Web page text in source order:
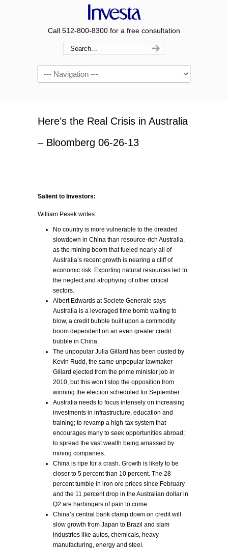
Call 512-800-8300 for a free consultation
Navigation
Here’s the Real Crisis in Australia
– Bloomberg 06-26-13
Salient to Investors:
William Pesek writes:
No country is more vulnerable to the dreaded
slowdown in China than resource-rich Australia,
as the mining boom that fueled nearly all of
Australia’s recent growth is nearing a cliff of
economic risk. Exporting natural resources led to
the neglect and atrophying of other critical
sectors.
Albert Edwards at Societe Generale says
Australia is a leveraged time bomb waiting to
blow, a credit bubble built upon a commodity
boom dependent on an even greater credit
bubble in China.
The unpopular Julia Gillard has been ousted by
Kevin Rudd, the same unpopular lawmaker
Gillard ejected from the prime minister job in
2010, but this won’t stop the opposition from
winning the election scheduled for September.
Australia needs to focus intensely on increasing
investments in infrastructure, education and
training; to revamp a high-tax system that
encourages many to seek opportunities abroad;
to spread the vast wealth being amassed by
mining companies.
China is ripe for a crash. Growth is likely to be
closer to 5 percent than 10 percent. The 28
percent tumble in iron ore prices since February
and the 11 percent drop in the Australian dollar in
Q2 are harbingers of pain to come.
China’s central bank clamp down on credit will
slow growth from Japan to Brazil and slam
industries like autos, chemicals, heavy
manufacturing, energy and steel.